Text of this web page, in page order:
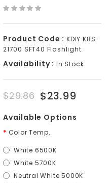
Product Code : KDIY K8S-
21700 SFT40 Flashlight
Availability : In Stock
$29.86 $23.99
Available Options
Color Temp.
White 6500K
White 5700K
Neutral White 5000K